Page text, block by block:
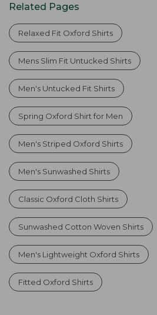
Related Pages
Relaxed Fit Oxford Shirts
Mens Slim Fit Untucked Shirts
Men's Untucked Fit Shirts
Spring Oxford Shirt for Men
Men's Striped Oxford Shirts
Men's Sunwashed Shirts
Classic Oxford Cloth Shirts
Sunwashed Cotton Woven Shirts
Men's Lightweight Oxford Shirts
Fitted Oxford Shirts